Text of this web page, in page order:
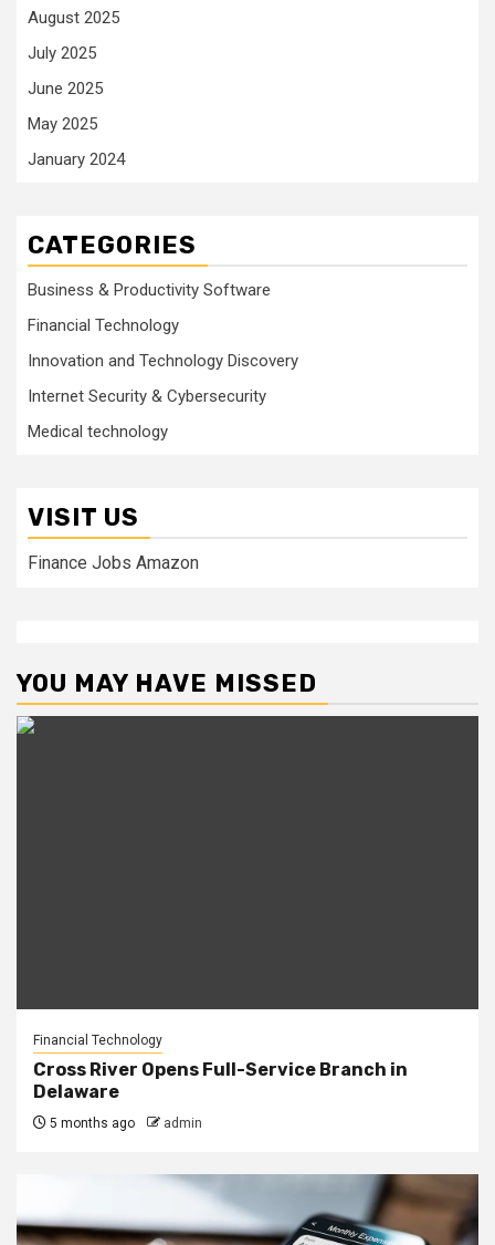
August 2025
July 2025
June 2025
May 2025
January 2024
CATEGORIES
Business & Productivity Software
Financial Technology
Innovation and Technology Discovery
Internet Security & Cybersecurity
Medical technology
VISIT US
Finance Jobs Amazon
YOU MAY HAVE MISSED
Financial Technology
Cross River Opens Full-Service Branch in
Delaware
5 months ago admin